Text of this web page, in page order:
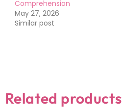
Comprehension
May 27, 2026
Similar post
Related products